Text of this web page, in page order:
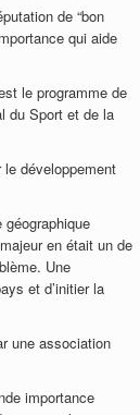
de “bon
qui aide
le programme de
du Sport et de la
le développement
géographique
en était un de
Une
et d’initier la
une association
importance